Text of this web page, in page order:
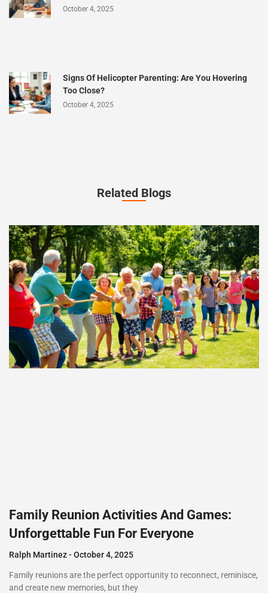
October 4, 2025
Signs Of Helicopter Parenting: Are You Hovering
Too Close?
October 4, 2025
Related Blogs
Family Reunion Activities And Games:
Unforgettable Fun For Everyone
Ralph Martinez October 4, 2025
Family reunions are the perfect opportunity to reconnect, reminisce,
and create new memories, but they